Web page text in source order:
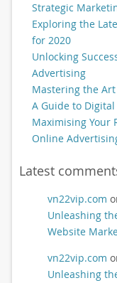
Strategic
Exploring the
for 2020
Unlocking
Advertising
Mastering the
A Guide to Digital
Maximising Your
Online
Latest
vn22vip.com
Unleashing
Website
vn22vip.com
Unleashing